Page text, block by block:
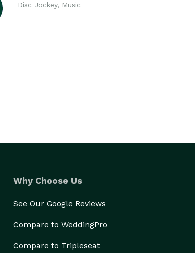
Disc Jockey, Music
Why Choose Us
See Our Google Reviews
Compare to WeddingPro
Compare to Tripleseat